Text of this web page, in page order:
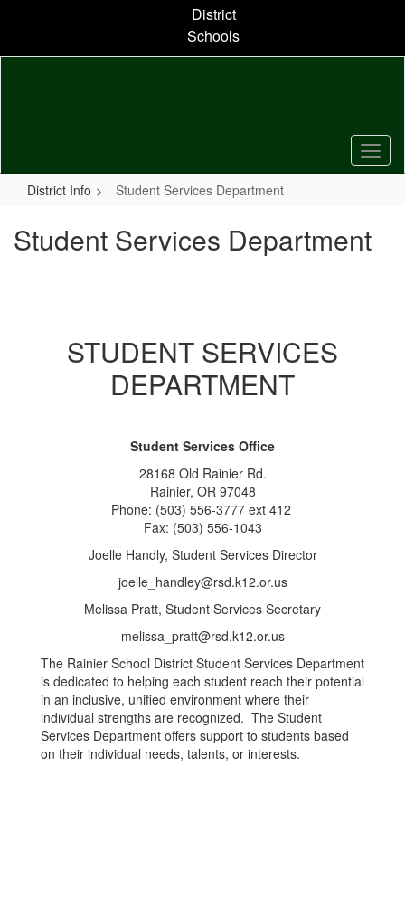
content
District
Schools
District Info Student Services Department
Student Services Department
STUDENT SERVICES
DEPARTMENT
Student Services Office
28168 Old Rainier Rd.
Rainier, OR 97048
Phone: (503) 556-3777 ext 412
Fax: (503) 556-1043
Joelle Handly, Student Services Director
joelle_handley@rsd.k12.or.us
Melissa Pratt, Student Services Secretary
melissa_pratt@rsd.k12.or.us
The Rainier School District Student Services Department
is dedicated to helping each student reach their potential
in an inclusive, unified environment where their
individual strengths are recognized. The Student
Services Department offers support to students based
on their individual needs, talents, or interests.